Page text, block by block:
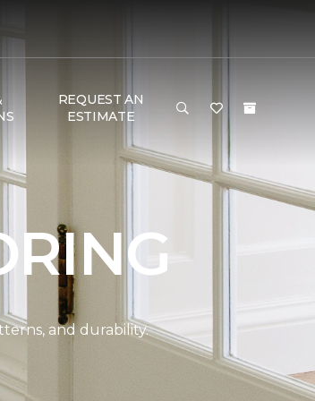
REQUEST AN
ESTIMATE
and durability.